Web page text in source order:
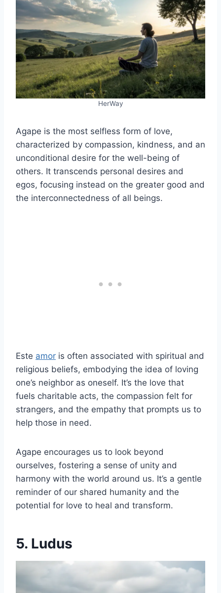
HerWay
Agape is the most selfless form of love,
characterized by compassion, kindness, and an
unconditional desire for the well-being of
others. It transcends personal desires and
egos, focusing instead on the greater good and
the interconnectedness of all beings.
Este amor is often associated with spiritual and
religious beliefs, embodying the idea of loving
one’s neighbor as oneself. It’s the love that
fuels charitable acts, the compassion felt for
strangers, and the empathy that prompts us to
help those in need.
Agape encourages us to look beyond
ourselves, fostering a sense of unity and
harmony with the world around us. It’s a gentle
reminder of our shared humanity and the
potential for love to heal and transform.
5. Ludus